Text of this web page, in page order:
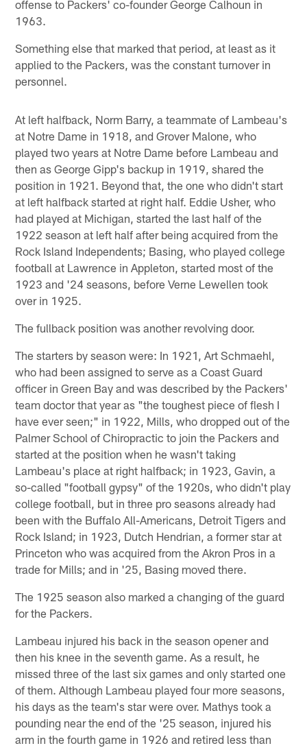
offense to Packers' co-founder George Calhoun in
1963.
Something else that marked that period, at least as it
applied to the Packers, was the constant turnover in
personnel.
At left halfback, Norm Barry, a teammate of Lambeau's
at Notre Dame in 1918, and Grover Malone, who
played two years at Notre Dame before Lambeau and
then as George Gipp's backup in 1919, shared the
position in 1921. Beyond that, the one who didn't start
at left halfback started at right half. Eddie Usher, who
had played at Michigan, started the last half of the
1922 season at left half after being acquired from the
Rock Island Independents; Basing, who played college
football at Lawrence in Appleton, started most of the
1923 and '24 seasons, before Verne Lewellen took
over in 1925.
The fullback position was another revolving door.
The starters by season were: In 1921, Art Schmaehl,
who had been assigned to serve as a Coast Guard
officer in Green Bay and was described by the Packers'
team doctor that year as "the toughest piece of flesh I
have ever seen;" in 1922, Mills, who dropped out of the
Palmer School of Chiropractic to join the Packers and
started at the position when he wasn't taking
Lambeau's place at right halfback; in 1923, Gavin, a
so-called "football gypsy" of the 1920s, who didn't play
college football, but in three pro seasons already had
been with the Buffalo All-Americans, Detroit Tigers and
Rock Island; in 1923, Dutch Hendrian, a former star at
Princeton who was acquired from the Akron Pros in a
trade for Mills; and in '25, Basing moved there.
The 1925 season also marked a changing of the guard
for the Packers.
Lambeau injured his back in the season opener and
then his knee in the seventh game. As a result, he
missed three of the last six games and only started one
of them. Although Lambeau played four more seasons,
his days as the team's star were over. Mathys took a
pounding near the end of the '25 season, injured his
arm in the fourth game in 1926 and retired less than